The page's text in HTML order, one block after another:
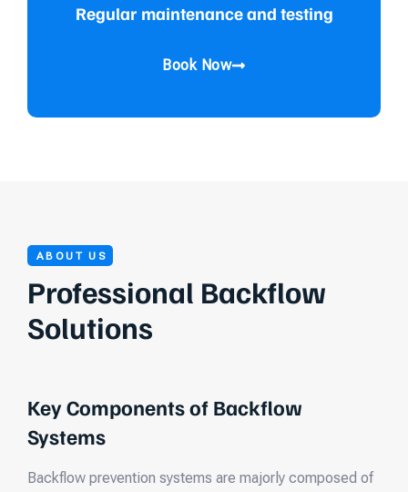
Regular maintenance and testing
Book Now
ABOUT US
Professional Backflow
Solutions
Key Components of Backflow
Systems
Backflow prevention systems are majorly composed of